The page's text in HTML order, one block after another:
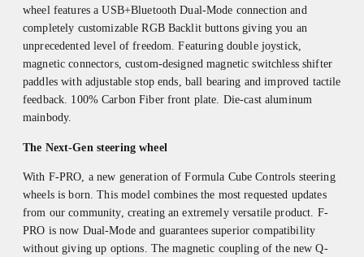
wheel features a USB+Bluetooth Dual-Mode connection and
completely customizable RGB Backlit buttons giving you an
unprecedented level of freedom. Featuring double joystick,
magnetic connectors, custom-designed magnetic switchless shifter
paddles with adjustable stop ends, ball bearing and improved tactile
feedback. 100% Carbon Fiber front plate. Die-cast aluminum
mainbody.
The Next-Gen steering wheel
With F-PRO, a new generation of Formula Cube Controls steering
wheels is born. This model combines the most requested updates
from our community, creating an extremely versatile product. F-
PRO is now Dual-Mode and guarantees superior compatibility
without giving up options. The magnetic coupling of the new Q-